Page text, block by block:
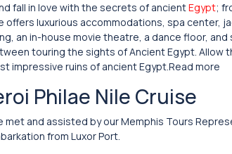
fall in love with the secrets of ancientEgypt;
offers luxurious accommodations, spa center,
an in-house movie theatre, a dance floor,
touring the sights of Ancient Egypt. Allow
impressive ruins of ancient Egypt.Read more
Philae Nile Cruise
met and assisted by our Memphis Tours
from Luxor Port.